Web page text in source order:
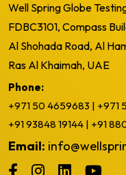
Well Spring Globe
FDBC3101, Compass
Al Shohada Road, Al
Ras Al Khaimah, UAE
Phone:
+971 50 4659683 | +971
+91 93848 19144 | +91
Email: